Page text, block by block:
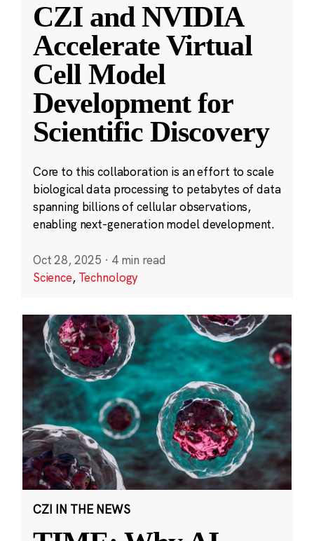
CZI and NVIDIA
Accelerate Virtual
Cell Model
Development for
Scientific Discovery
Core to this collaboration is an effort to scale
biological data processing to petabytes of data
spanning billions of cellular observations,
enabling next-generation model development.
Oct 28, 2025 · 4 min read
Science, Technology
CZI IN THE NEWS